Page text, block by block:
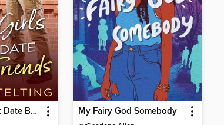
Curvy Girls Can't Date Best Friends My Fairy God Somebody